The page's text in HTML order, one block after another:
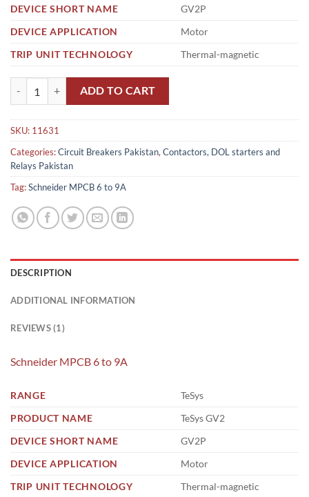
DEVICE SHORT NAME
GV2P
DEVICE APPLICATION
Motor
TRIP UNIT TECHNOLOGY
Thermal-magnetic
Schneider MPCB 6 to 9A quantity
ADD TO CART
SKU: 11631
Categories:Circuit Breakers Pakistan, Contactors, DOL starters and
Relays Pakistan
Tag:Schneider MPCB 6 to 9A
DESCRIPTION
ADDITIONAL INFORMATION
REVIEWS (1)
Schneider MPCB 6 to 9A
RANGE
TeSys
PRODUCT NAME
TeSys GV2
DEVICE SHORT NAME
GV2P
DEVICE APPLICATION
Motor
TRIP UNIT TECHNOLOGY
Thermal-magnetic